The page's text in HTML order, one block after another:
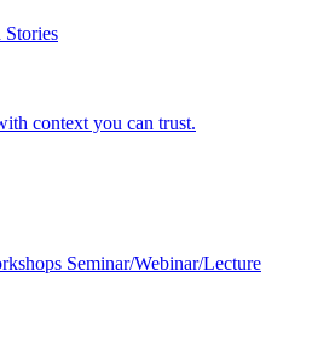
Stories
context you can trust.
Seminar/Webinar/Lecture